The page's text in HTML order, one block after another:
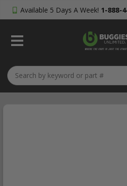
Available 5 Days A Week! 1-888-
My Order?